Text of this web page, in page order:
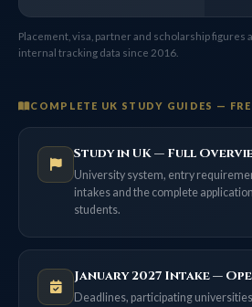
Placement, visa, partner and scholarship
internal tracking data since 2016.
COMPLETE UK STUDY GUIDES —
Study in UK — Full
University system, entry
intakes and the complete
students.
January 2027 Intake —
Deadlines, participating